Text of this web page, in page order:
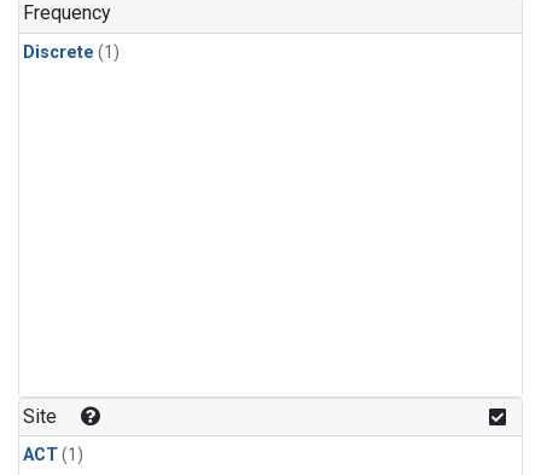
Frequency
Discrete (1)
Site
ACT(1)